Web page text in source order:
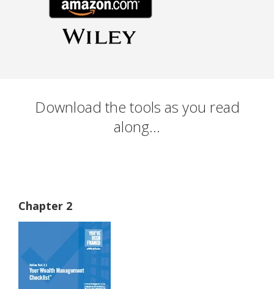
Download the tools as you read
along...
Chapter 2